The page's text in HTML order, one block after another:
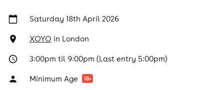
Saturday 18th April 2026
XOYO in London
3:00pm til 9:00pm (Last entry 5:00pm)
Minimum Age 18+